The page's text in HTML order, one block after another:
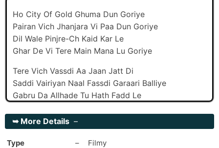
Ho City Of Gold Ghuma Dun Goriye
Pairan Vich Jhanjara Vi Paa Dun Goriye
Dil Wale Pinjre-Ch Kaid Kar Le
Ghar De Vi Tere Main Mana Lu Goriye
Tere Vich Vassdi Aa Jaan Jatt Di
Saddi Vairiyan Naal Fassdi Garaari Balliye
Gabru Da Allhade Tu Hath Fadd Le
Uth Tadke Dhiave Sache Suche Peer Nu
Khaure Kehdi Lag Gi Bimaari Balliye
➥ More Details –
Type –
Filmy